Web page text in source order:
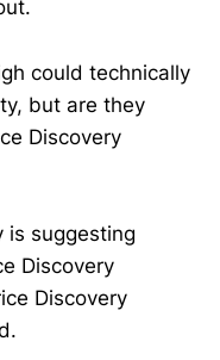
could technically
but are they
Discovery
is suggesting
Discovery
Discovery